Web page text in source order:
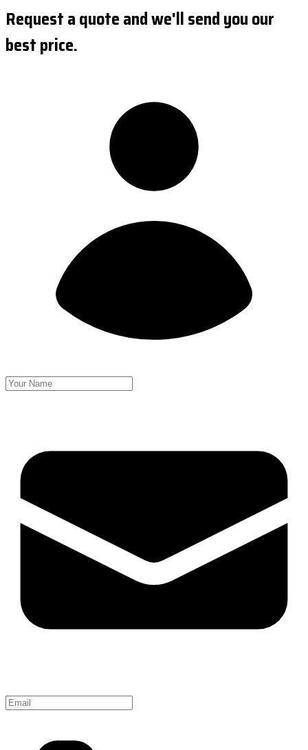
Request a quote and we'll send you our
best price.